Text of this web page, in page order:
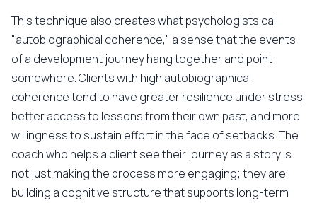
This technique also creates what psychologists call
"autobiographical coherence," a sense that the events
of a development journey hang together and point
somewhere. Clients with high autobiographical
coherence tend to have greater resilience under stress,
better access to lessons from their own past, and more
willingness to sustain effort in the face of setbacks. The
coach who helps a client see their journey as a story is
not just making the process more engaging; they are
building a cognitive structure that supports long-term